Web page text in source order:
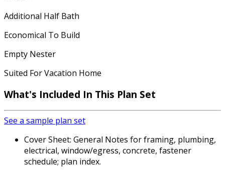
Additional Half Bath
Economical To Build
Empty Nester
Suited For Vacation Home
What's Included In This Plan Set
See a sample plan set
Cover Sheet: General Notes for framing, plumbing,
electrical, window/egress, concrete, fastener
schedule; plan index.